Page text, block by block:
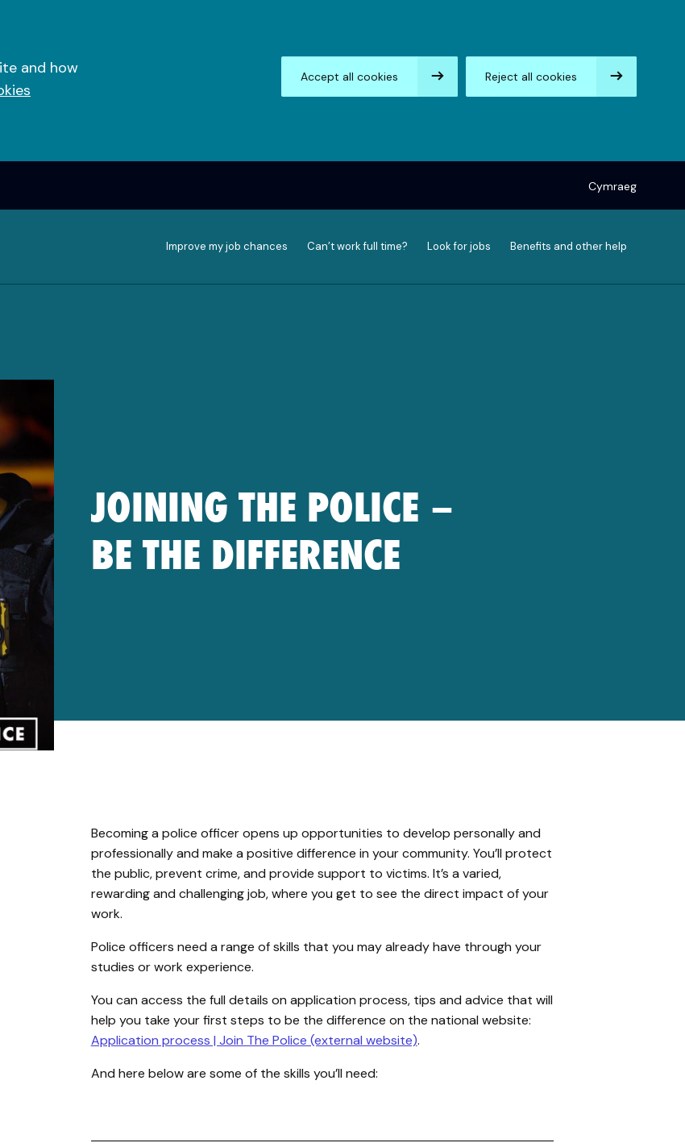
and how
Accept all cookies Reject all cookies
Cymraeg
Improve my job chances Can’t work full time? Look for jobs Benefits and other help
JOINING THE POLICE –
BE THE DIFFERENCE
Becoming a police officer opens up opportunities to develop personally and
professionally and make a positive difference in your community. You’ll protect
the public, prevent crime, and provide support to victims. It’s a varied,
rewarding and challenging job, where you get to see the direct impact of your
work.
Police officers need a range of skills that you may already have through your
studies or work experience.
You can access the full details on application process, tips and advice that will
help you take your first steps to be the difference on the national website:
Application process | Join The Police (external website).
And here below are some of the skills you’ll need: